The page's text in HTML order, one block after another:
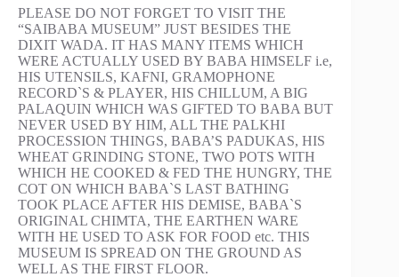
PLEASE DO NOT FORGET TO VISIT THE
“SAIBABA MUSEUM” JUST BESIDES THE
DIXIT WADA. IT HAS MANY ITEMS WHICH
WERE ACTUALLY USED BY BABA HIMSELF i.e,
HIS UTENSILS, KAFNI, GRAMOPHONE
RECORD`S & PLAYER, HIS CHILLUM, A BIG
PALAQUIN WHICH WAS GIFTED TO BABA BUT
NEVER USED BY HIM, ALL THE PALKHI
PROCESSION THINGS, BABA’S PADUKAS, HIS
WHEAT GRINDING STONE, TWO POTS WITH
WHICH HE COOKED & FED THE HUNGRY, THE
COT ON WHICH BABA`S LAST BATHING
TOOK PLACE AFTER HIS DEMISE, BABA`S
ORIGINAL CHIMTA, THE EARTHEN WARE
WITH HE USED TO ASK FOR FOOD etc. THIS
MUSEUM IS SPREAD ON THE GROUND AS
WELL AS THE FIRST FLOOR.